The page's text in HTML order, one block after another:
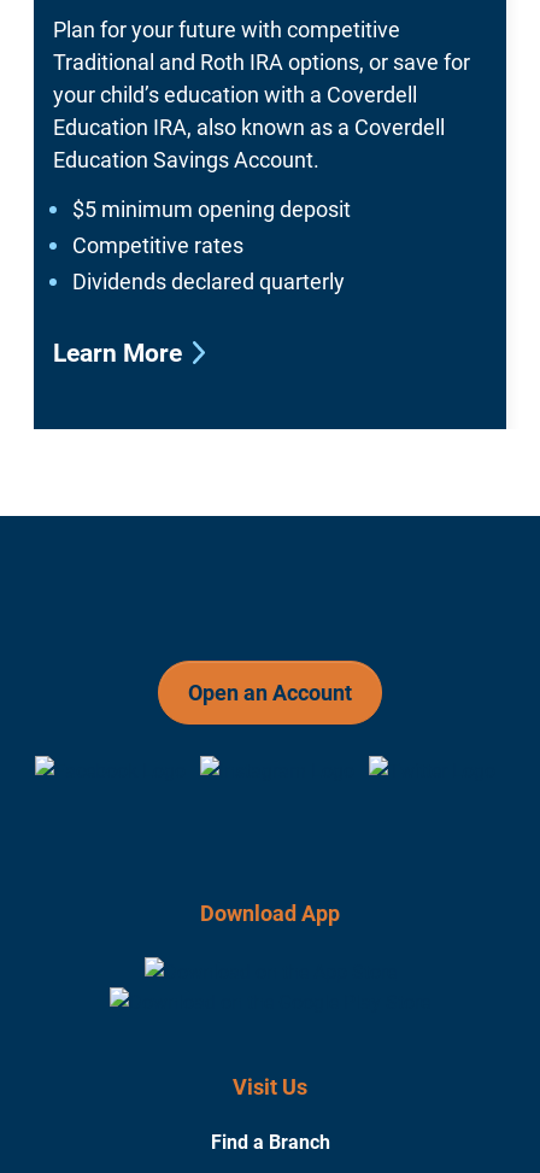
Plan for your future with competitive
Traditional and Roth IRA options, or save for
your child’s education with a Coverdell
Education IRA, also known as a Coverdell
Education Savings Account.
$5 minimum opening deposit
Competitive rates
Dividends declared quarterly
Learn More
Open an Account
Download App
Visit Us
Find a Branch